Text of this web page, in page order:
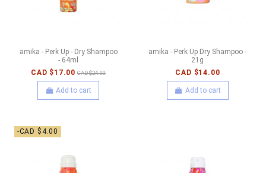
amika - Perk Up - Dry Shampoo
- 64ml
CAD $17.00 CAD $24.00
Add to cart
amika - Perk Up Dry Shampoo -
21g
CAD $14.00
Add to cart
-CAD $4.00